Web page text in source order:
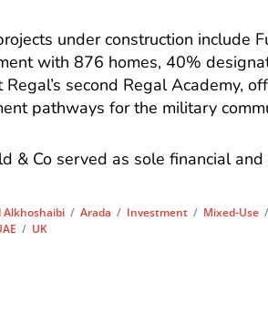
under construction include
with 876 homes, 40%
Regal’s second Regal Academy,
pathways for the military
& Co served as sole financial
Alkhoshaibi /Arada / Investment / Mixed-Use /
/ UK